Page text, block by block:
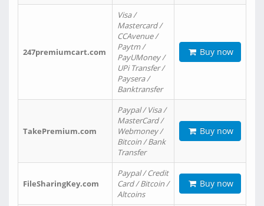
247premiumcart.com
Visa /
Mastercard /
CCAvenue /
Paytm /
PayUMoney /
UPi Transfer /
Paysera /
Banktransfer
Buy now
TakePremium.com
Paypal / Visa /
MasterCard /
Webmoney /
Bitcoin / Bank
Transfer
Buy now
FileSharingKey.com
Paypal / Credit
Card / Bitcoin /
Altcoins
Buy now